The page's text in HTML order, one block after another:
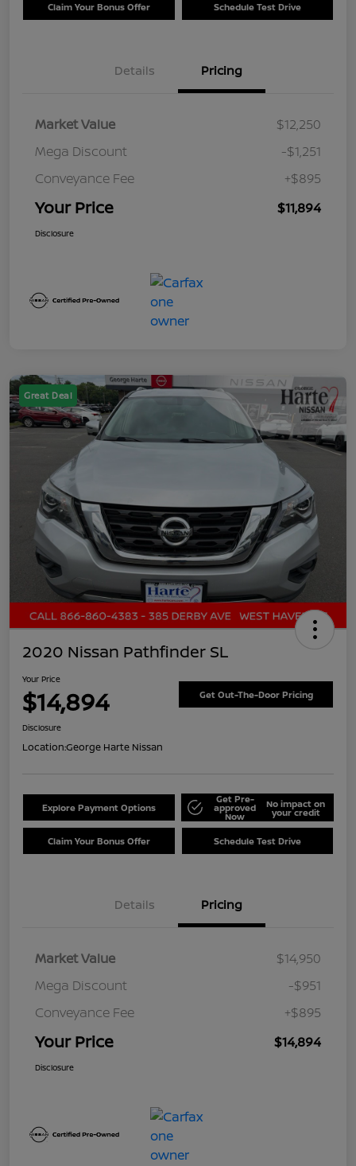
Claim Your Bonus Offer Schedule Test Drive
Details Pricing
Market Value
$12,250
Mega Discount
-$1,251
Conveyance Fee
+$895
Your Price $11,894
Disclosure
Great Deal
2020 Nissan Pathfinder SL
Your Price
$14,894 Get Out-The-Door Pricing
Disclosure
Location:George Harte Nissan
Explore Payment Options
Get Pre-
approved
Now
No impact on
your credit
Claim Your Bonus Offer Schedule Test Drive
Details Pricing
Market Value
$14,950
Mega Discount
-$951
Conveyance Fee
+$895
Your Price $14,894
Disclosure